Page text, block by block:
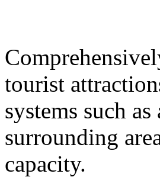
tourist
systems such
surrounding
capacity.